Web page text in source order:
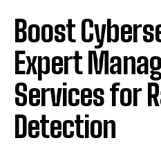
Boost
Expert
Services for
Detection